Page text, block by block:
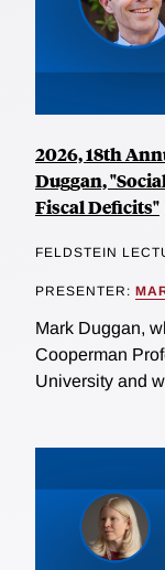
2026, 18th
Duggan,
Fiscal Deficits"
FELDSTEIN
PRESENTER:
Mark Duggan,
Cooperman
University and